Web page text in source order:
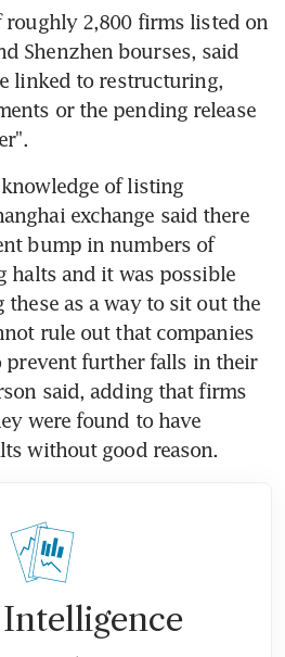
2,800 firms listed on
Shenzhen bourses, said
linked to restructuring,
or the pending release
of listing
exchange said there
bump in numbers of
halts and it was possible
as a way to sit out the
rule out that companies
prevent further falls in their
said, adding that firms
were found to have
without good reason.